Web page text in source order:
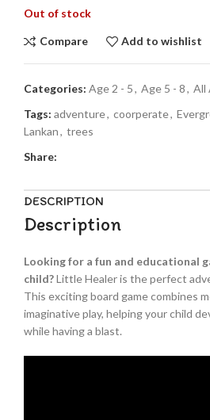
Out of stock
Compare Add to wishlist
Categories: Age 2 - 5, Age 5 - 8, All
Tags: adventure, coorperate,
Lankan, trees
Share:
DESCRIPTION
Description
Looking for a fun and educational
child?Little Healer is the perfect
This exciting board game combines
imaginative play, helping your child
while having a blast.